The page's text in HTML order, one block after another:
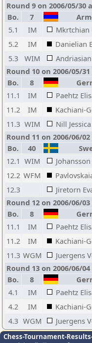
Round 9 on 2006/05/30
Bo.
7
5.1
IM Mkrtchian
5.2
IM Danielian
5.3
WIM
Round 10 on 2006/05/31
Bo.
8
11.1
IM Paehtz
11.2
IM Kachiani-
11.3 WIM Nill Jessica
Round 11 on 2006/06/02
Bo.
40
12.1 WIM
12.2 WFM
12.3
Jiretorn
Round 12 on 2006/06/03
Bo.
8
11.1
IM Paehtz
11.2
IM Kachiani-
11.3 WGM Juergens
Round 13 on 2006/06/04
Bo.
8
4.1
IM Paehtz
4.2
IM Kachiani-
4.3 WGM Juergens
Chess-Tournament-